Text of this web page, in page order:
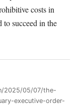
costs in
succeed in the
2025/05/07/the-
executive-order-